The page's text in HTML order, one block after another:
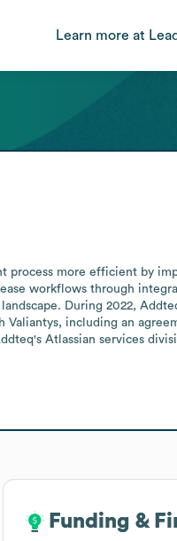
Learn more at
process more efficient by
workflows through
During 2022,
including an
Atlassian services
Funding &
Funding &